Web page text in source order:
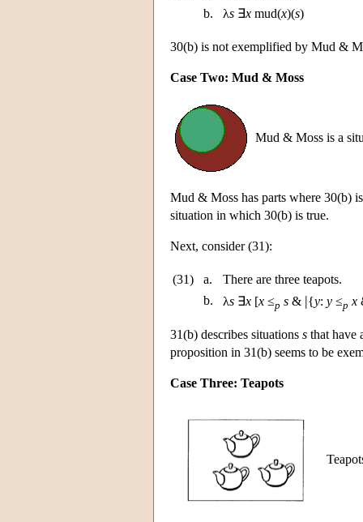
b.
λs ∃x mud(x)(s)
30(b) is not exemplified by Mud &
Case Two: Mud & Moss
Mud & Moss is a
Mud & Moss has parts where 30(b)
situation in which 30(b) is true.
Next, consider (31):
(31) a.
There are three teapots.
b.
λs ∃x [x ≤p s & |{y: y ≤p x
31(b) describes situations s that have
proposition in 31(b) seems to be
Case Three: Teapots